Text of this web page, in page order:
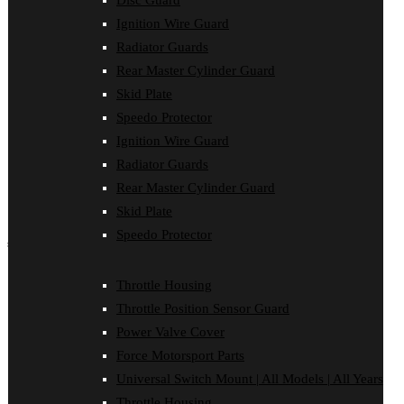
Ignition Wire Guard
Radiator Guards
Rear Master Cylinder Guard
Skid Plate
Speedo Protector
Ignition Wire Guard
Radiator Guards
Rear Master Cylinder Guard
Skid Plate
Speedo Protector
Throttle Housing
Throttle Position Sensor Guard
Power Valve Cover
Force Motorsport Parts
Universal Switch Mount | All Models | All Years
Force Motorsport Parts
Ignition Wire Guard
Power Valve Cover
Radiator Guards
Rear Master Cylinder Guard
Speedo Protector
Sprocket Protector
Throttle Housing
Throttle Position Sensor Guard
Universal Switch Mount
shop by make